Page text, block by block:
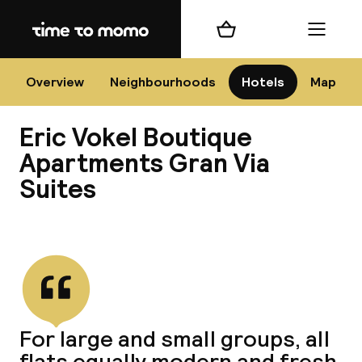
Home
Overview Neighbourhoods Hotels Map
Shopping cart Menu
Eric Vokel Boutique
Apartments Gran Via
Suites
For large and small groups, all